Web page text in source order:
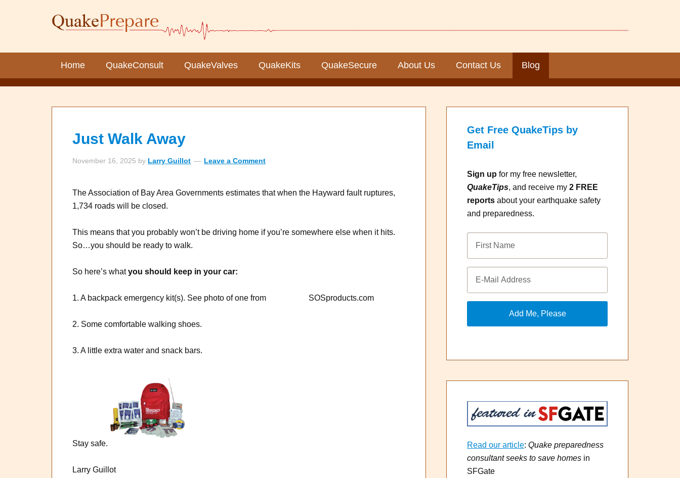
Home QuakeConsult QuakeValves QuakeKits QuakeSecure About Us Contact Us Blog
Just Walk Away
November 16, 2025 by Larry Guillot Leave a Comment
The Association of Bay Area Governments estimates that when the Hayward fault ruptures,
1,734 roads will be closed.
This means that you probably won’t be driving home if you’re somewhere else when it hits.
So…you should be ready to walk.
So here’s whatyou should keep in your car:
1. A backpack emergency kit(s). See photo of one from SOSproducts.com
2. Some comfortable walking shoes.
3. A little extra water and snack bars.
Stay safe.
Larry Guillot
Get Free QuakeTips by
Email
Sign up for my free newsletter,
QuakeTips, and receive my 2 FREE
reports about your earthquake safety
and preparedness.
Read our article: Quake preparedness
consultant seeks to save homes in
SFGate